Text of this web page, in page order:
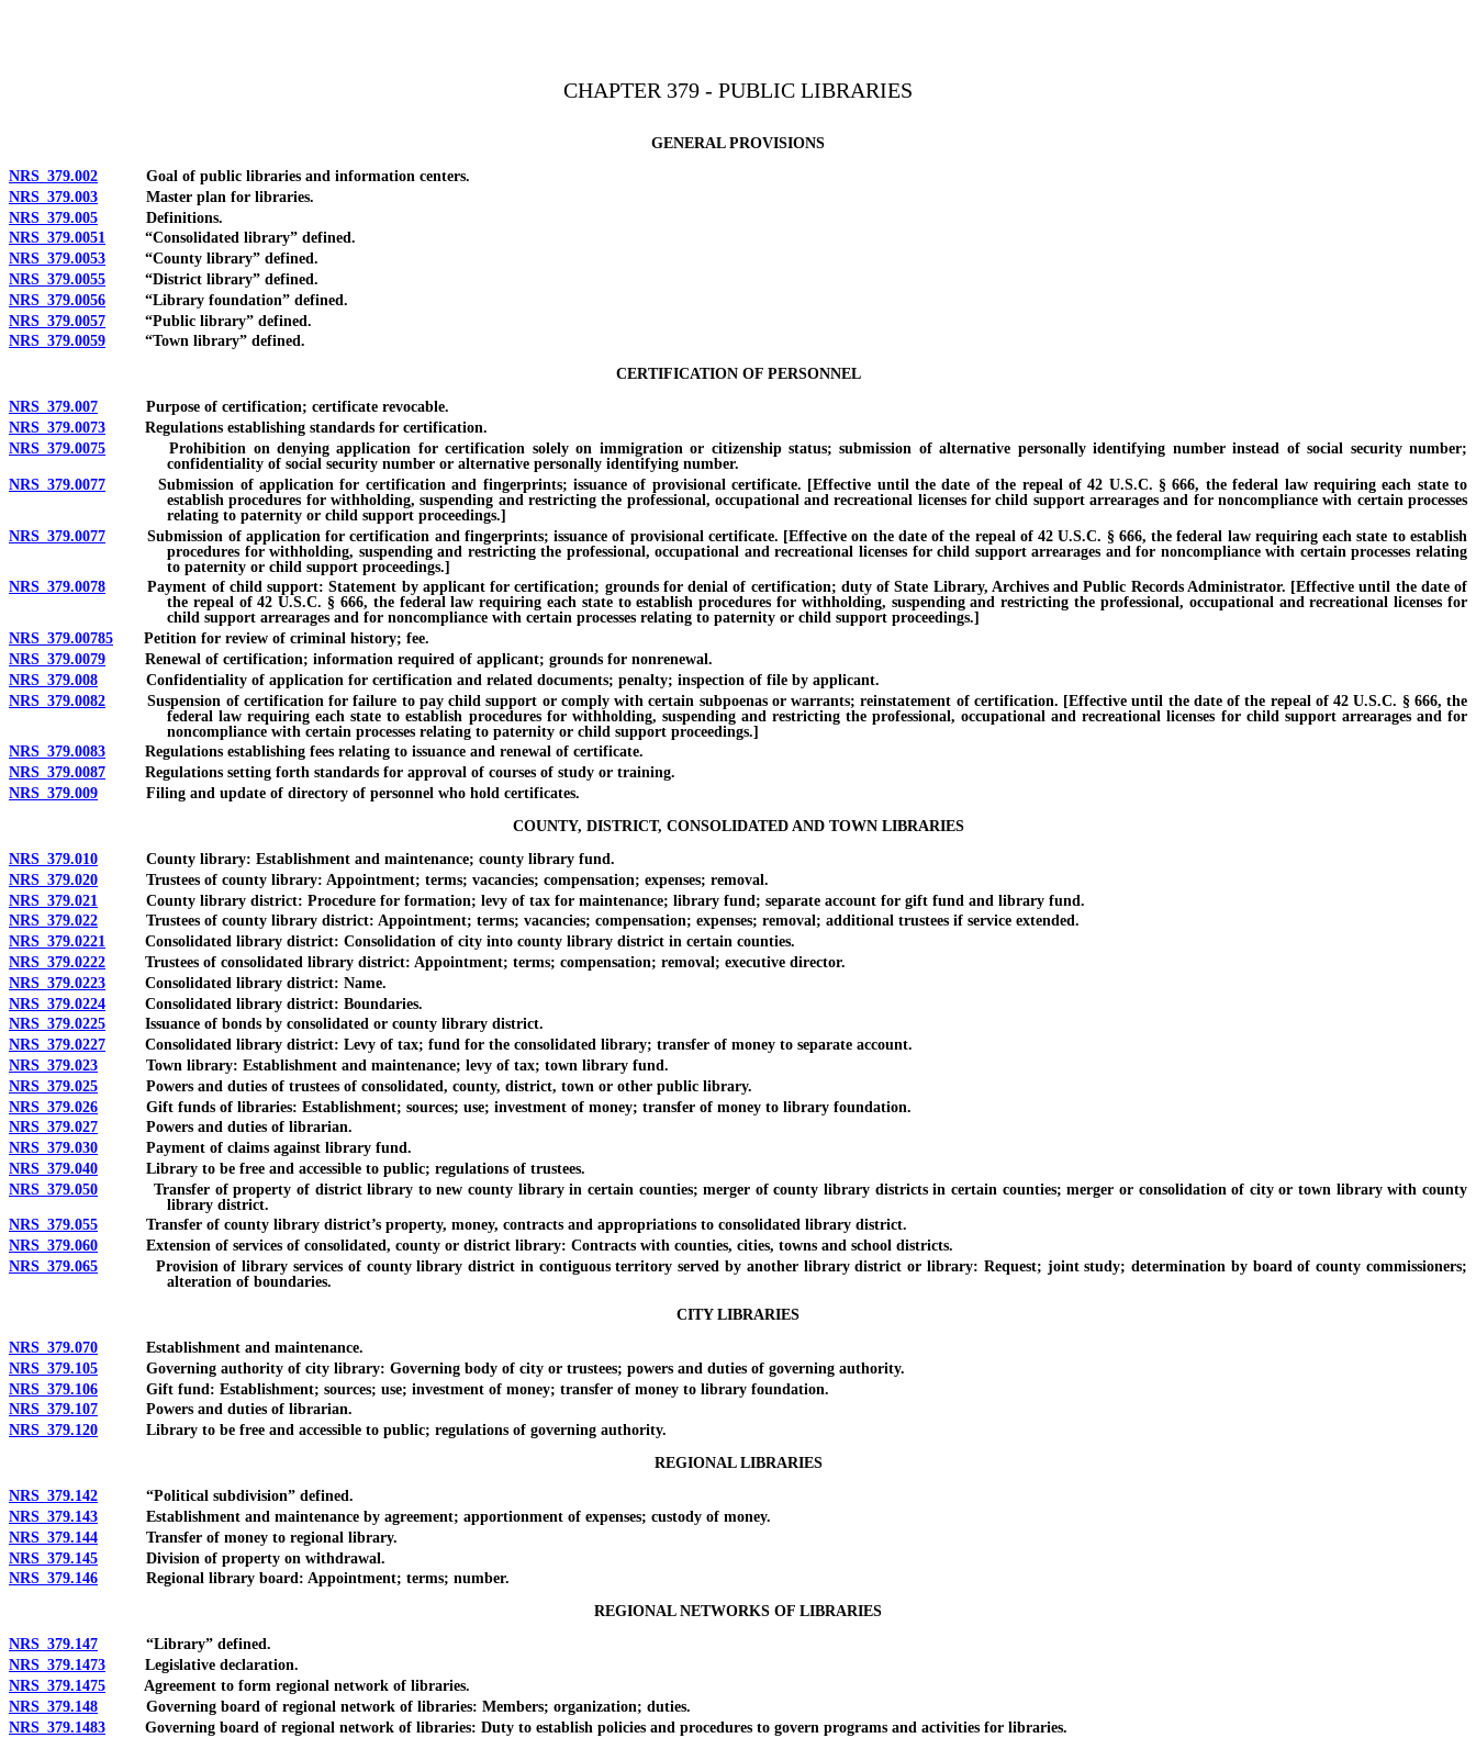
CHAPTER 379 - PUBLIC LIBRARIES
GENERAL PROVISIONS
NRS 379.002 Goal of public libraries and information centers.
NRS 379.003 Master plan for libraries.
NRS 379.005 Definitions.
NRS 379.0051 “Consolidated library” defined.
NRS 379.0053 “County library” defined.
NRS 379.0055 “District library” defined.
NRS 379.0056 “Library foundation” defined.
NRS 379.0057 “Public library” defined.
NRS 379.0059 “Town library” defined.
CERTIFICATION OF PERSONNEL
NRS 379.007 Purpose of certification; certificate revocable.
NRS 379.0073 Regulations establishing standards for certification.
NRS 379.0075 Prohibition on denying application for certification solely on immigration or citizenship status; submission of alternative personally identifying number instead of social security number;
confidentiality of social security number or alternative personally identifying number.
NRS 379.0077 Submission of application for certification and fingerprints; issuance of provisional certificate. [Effective until the date of the repeal of 42 U.S.C. § 666, the federal law requiring each state to
establish procedures for withholding, suspending and restricting the professional, occupational and recreational licenses for child support arrearages and for noncompliance with certain processes
relating to paternity or child support proceedings.]
NRS 379.0077 Submission of application for certification and fingerprints; issuance of provisional certificate. [Effective on the date of the repeal of 42 U.S.C. § 666, the federal law requiring each state to establish
procedures for withholding, suspending and restricting the professional, occupational and recreational licenses for child support arrearages and for noncompliance with certain processes relating
to paternity or child support proceedings.]
NRS 379.0078 Payment of child support: Statement by applicant for certification; grounds for denial of certification; duty of State Library, Archives and Public Records Administrator. [Effective until the date of
the repeal of 42 U.S.C. § 666, the federal law requiring each state to establish procedures for withholding, suspending and restricting the professional, occupational and recreational licenses for
child support arrearages and for noncompliance with certain processes relating to paternity or child support proceedings.]
NRS 379.00785 Petition for review of criminal history; fee.
NRS 379.0079 Renewal of certification; information required of applicant; grounds for nonrenewal.
NRS 379.008 Confidentiality of application for certification and related documents; penalty; inspection of file by applicant.
NRS 379.0082 Suspension of certification for failure to pay child support or comply with certain subpoenas or warrants; reinstatement of certification. [Effective until the date of the repeal of 42 U.S.C. § 666, the
federal law requiring each state to establish procedures for withholding, suspending and restricting the professional, occupational and recreational licenses for child support arrearages and for
noncompliance with certain processes relating to paternity or child support proceedings.]
NRS 379.0083 Regulations establishing fees relating to issuance and renewal of certificate.
NRS 379.0087 Regulations setting forth standards for approval of courses of study or training.
NRS 379.009 Filing and update of directory of personnel who hold certificates.
COUNTY, DISTRICT, CONSOLIDATED AND TOWN LIBRARIES
NRS 379.010 County library: Establishment and maintenance; county library fund.
NRS 379.020 Trustees of county library: Appointment; terms; vacancies; compensation; expenses; removal.
NRS 379.021
County library district: Procedure for formation; levy of tax for maintenance; library fund; separate account for gift fund and library fund.
NRS 379.022 Trustees of county library district: Appointment; terms; vacancies; compensation; expenses; removal; additional trustees if service extended.
NRS 379.0221 Consolidated library district: Consolidation of city into county library district in certain counties.
NRS 379.0222 Trustees of consolidated library district: Appointment; terms; compensation; removal; executive director.
NRS 379.0223 Consolidated library district: Name.
NRS 379.0224 Consolidated library district: Boundaries.
NRS 379.0225 Issuance of bonds by consolidated or county library district.
NRS 379.0227 Consolidated library district: Levy of tax; fund for the consolidated library; transfer of money to separate account.
NRS 379.023 Town library: Establishment and maintenance; levy of tax; town library fund.
NRS 379.025 Powers and duties of trustees of consolidated, county, district, town or other public library.
NRS 379.026 Gift funds of libraries: Establishment; sources; use; investment of money; transfer of money to library foundation.
NRS 379.027 Powers and duties of librarian.
NRS 379.030 Payment of claims against library fund.
NRS 379.040 Library to be free and accessible to public; regulations of trustees.
NRS 379.050 Transfer of property of district library to new county library in certain counties; merger of county library districts in certain counties; merger or consolidation of city or town library with county
library district.
NRS 379.055 Transfer of county library district’s property, money, contracts and appropriations to consolidated library district.
NRS 379.060 Extension of services of consolidated, county or district library: Contracts with counties, cities, towns and school districts.
NRS 379.065 Provision of library services of county library district in contiguous territory served by another library district or library: Request; joint study; determination by board of county commissioners;
alteration of boundaries.
CITY LIBRARIES
NRS 379.070 Establishment and maintenance.
NRS 379.105 Governing authority of city library: Governing body of city or trustees; powers and duties of governing authority.
NRS 379.106 Gift fund: Establishment; sources; use; investment of money; transfer of money to library foundation.
NRS 379.107 Powers and duties of librarian.
NRS 379.120 Library to be free and accessible to public; regulations of governing authority.
REGIONAL LIBRARIES
NRS 379.142 “Political subdivision” defined.
NRS 379.143 Establishment and maintenance by agreement; apportionment of expenses; custody of money.
NRS 379.144 Transfer of money to regional library.
NRS 379.145 Division of property on withdrawal.
NRS 379.146 Regional library board: Appointment; terms; number.
REGIONAL NETWORKS OF LIBRARIES
NRS 379.147 “Library” defined.
NRS 379.1473 Legislative declaration.
NRS 379.1475 Agreement to form regional network of libraries.
NRS 379.148 Governing board of regional network of libraries: Members; organization; duties.
NRS 379.1483 Governing board of regional network of libraries: Duty to establish policies and procedures to govern programs and activities for libraries.